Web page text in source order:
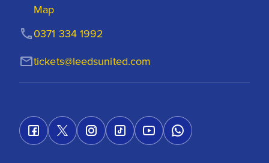
Map
tickets@leedsunited.com
0371 334 1992